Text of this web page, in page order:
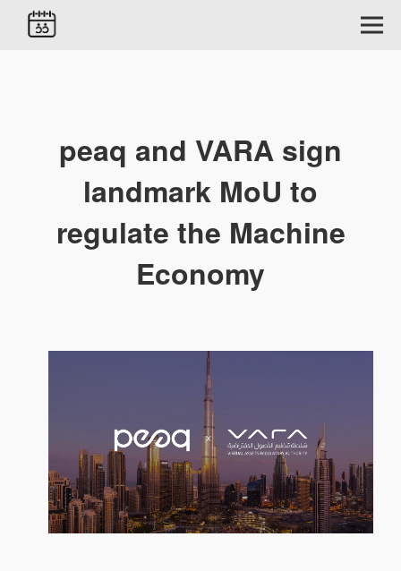
peaq and VARA sign
landmark MoU to
regulate the Machine
Economy